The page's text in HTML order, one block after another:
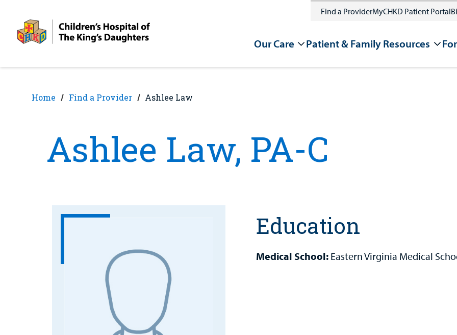
content
Find a ProviderMyCHKD Patient Portal
Our Care Patient & Family Resources
Home Find a Provider Ashlee Law
Ashlee Law, PA-C
Education
Medical School: Eastern Virginia Medical